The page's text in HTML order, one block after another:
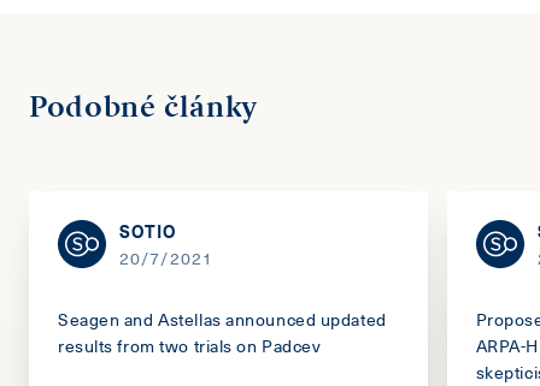
Podobné články
SOTIO
20/7/2021
Seagen and Astellas announced updated
results from two trials on Padcev
ARPA-